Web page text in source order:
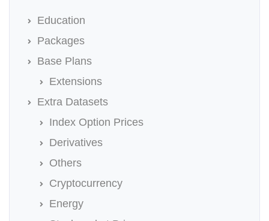
Education
Packages
Base Plans
Extensions
Extra Datasets
Index Option Prices
Derivatives
Others
Cryptocurrency
Energy